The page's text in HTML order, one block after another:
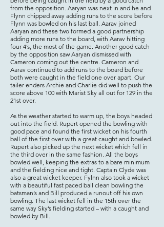
from the opposition. Aaryan was next in and he and
Flynn chipped away adding runs to the score before
Flynn was bowled on his last ball. Aarav joined
Aaryan and these two formed a good partnership
adding more runs to the board, with Aarav hitting
four 4’s, the most of the game. Another good catch
by the opposition saw Aaryan dismissed with
Cameron coming out the centre. Cameron and
Aarav continued to add runs to the board before
both were caught in the field one over apart. Our
tailer enders Archie and Charlie did well to push the
score above 100 with Marist Sky all out for 129 in the
21st over.
As the weather started to warm up, the boys headed
out into the field. Rupert opened the bowling with
good pace and found the first wicket on his fourth
ball of the first over with a great caught and bowled.
Rupert also picked up the next wicket which fell in
the third over in the same fashion. All the boys
bowled well, keeping the extras to a bare minimum
and the fielding nice and tight. Captain Clyde was
also a great wicket keeper. Fylnn also took a wicket
with a beautiful fast paced ball clean bowling the
batsman’s and Bill produced a runout off his own
bowling. The last wicket fell in the 15th over the
same way Sky’s fielding started – with a caught and
bowled by Bill.